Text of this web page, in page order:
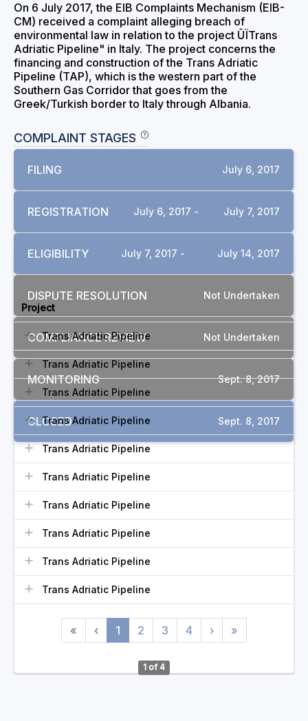
On 6 July 2017, the EIB Complaints Mechanism (EIB-
CM) received a complaint alleging breach of
environmental law in relation to the project ÛÏTrans
Adriatic Pipeline" in Italy. The project concerns the
financing and construction of the Trans Adriatic
Pipeline (TAP), which is the western part of the
Southern Gas Corridor that goes from the
Greek/Turkish border to Italy through Albania.
COMPLAINT STAGES
FILING July 6, 2017
REGISTRATION July 6, 2017 - July 7, 2017
ELIGIBILITY July 7, 2017 - July 14, 2017
DISPUTE RESOLUTION Not Undertaken
COMPLIANCE REVIEW Not Undertaken
MONITORING Sept. 8, 2017
CLOSED Sept. 8, 2017
RELATED COMPLAINTS
Project
Trans Adriatic Pipeline
Trans Adriatic Pipeline
Trans Adriatic Pipeline
Trans Adriatic Pipeline
Trans Adriatic Pipeline
Trans Adriatic Pipeline
Trans Adriatic Pipeline
Trans Adriatic Pipeline
Trans Adriatic Pipeline
Trans Adriatic Pipeline
« ‹ 1 2 3 4 › »
1 of 4